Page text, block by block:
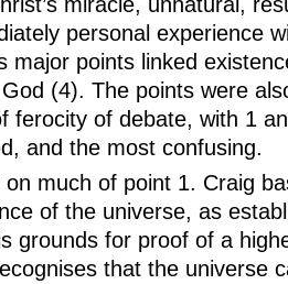
personal experience
major points linked
(4). The points were
ferocity of debate, with 1
and the most confusing.
much of point 1. Craig
of the universe, as
grounds for proof of a
that the universe